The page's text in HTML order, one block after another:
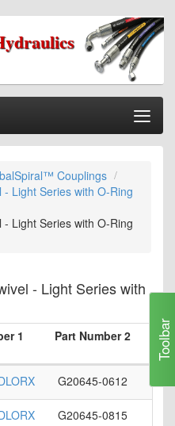
Couplings
- Light Series with O-Ring
- Light Series with O-Ring
- Light Series with
1 Part Number 2
G20645-0612
G20645-0815
Toolbar